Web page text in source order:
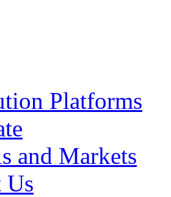
Platforms
and Markets
Us